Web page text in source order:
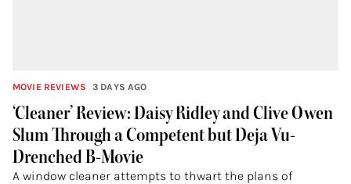
‘Cleaner’ Review: Daisy Ridley and Clive Owen
Slum Through a Competent but Deja Vu-
Drenched B-Movie
A window cleaner attempts to thwart the plans of
MOVIE REVIEWS 3 DAYS AGO